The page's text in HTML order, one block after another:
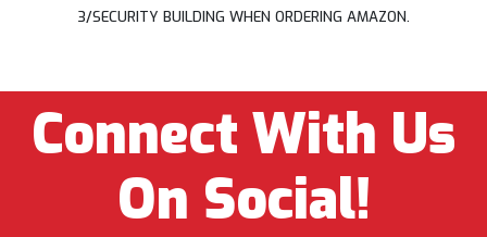
3/SECURITY BUILDING WHEN ORDERING AMAZON.
Connect With Us
On Social!